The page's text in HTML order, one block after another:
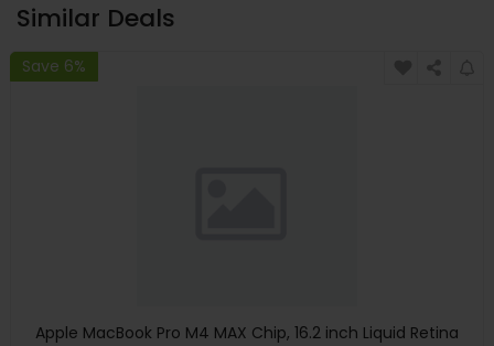
Similar Deals
Save 6%
Apple MacBook Pro M4 MAX Chip, 16.2 inch Liquid Retina